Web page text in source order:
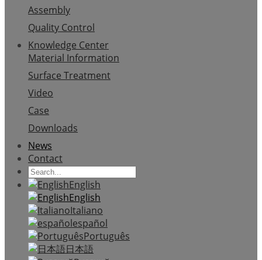
Assembly
Quality Control
Knowledge Center
Material Information
Surface Treatment
Video
Case
Downloads
News
Contact
English
English
Italiano
español
Português
日本語